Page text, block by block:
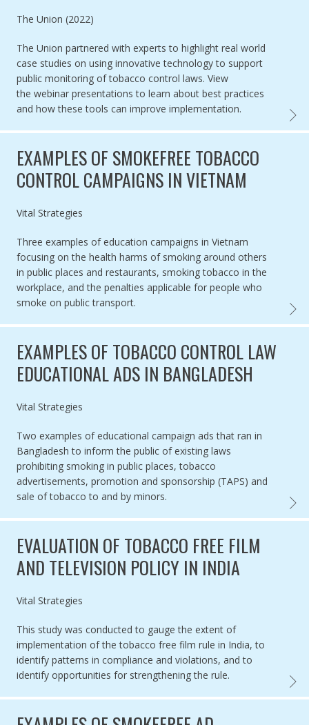
Authored by
The Union (2022)
The Union partnered with experts to highlight real world
case studies on using innovative technology to support
public monitoring of tobacco control laws. View
the webinar presentations to learn about best practices
and how these tools can improve implementation.
EXAMPLES OF SMOKEFREE TOBACCO
CONTROL CAMPAIGNS IN VIETNAM
Authored by
Vital Strategies
Three examples of education campaigns in Vietnam
focusing on the health harms of smoking around others
in public places and restaurants, smoking tobacco in the
workplace, and the penalties applicable for people who
smoke on public transport.
EXAMPLES OF TOBACCO CONTROL LAW
EDUCATIONAL ADS IN BANGLADESH
Authored by
Vital Strategies
Two examples of educational campaign ads that ran in
Bangladesh to inform the public of existing laws
prohibiting smoking in public places, tobacco
advertisements, promotion and sponsorship (TAPS) and
sale of tobacco to and by minors.
EVALUATION OF TOBACCO FREE FILM
AND TELEVISION POLICY IN INDIA
Authored by
Vital Strategies
This study was conducted to gauge the extent of
implementation of the tobacco free film rule in India, to
identify patterns in compliance and violations, and to
identify opportunities for strengthening the rule.